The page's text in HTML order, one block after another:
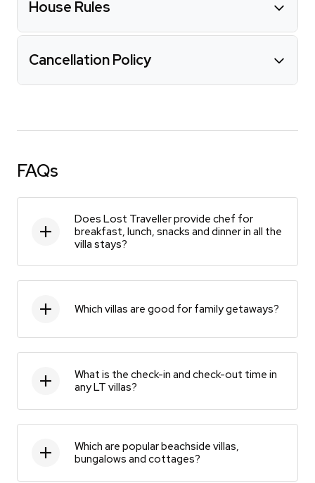
House Rules
Cancellation Policy
FAQs
Does Lost Traveller provide chef for
breakfast, lunch, snacks and dinner in all the
villa stays?
Which villas are good for family getaways?
What is the check-in and check-out time in
any LT villas?
Which are popular beachside villas,
bungalows and cottages?